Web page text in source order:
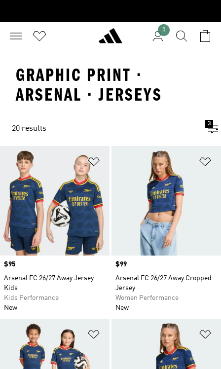
1
GRAPHIC PRINT ·
ARSENAL · JERSEYS
20 results
3
Add to Wishlist
Price
$95
Arsenal FC 26/27 Away Jersey
Kids
Kids Performance
New
Price
$99
Arsenal FC 26/27 Away Cropped
Jersey
Women Performance
New